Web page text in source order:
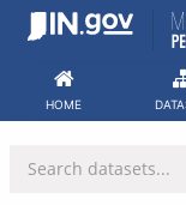
Skip
HOME